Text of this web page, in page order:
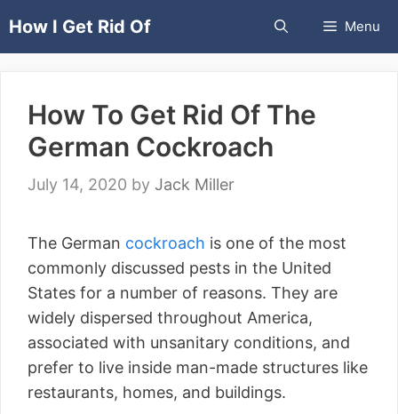
toHow I Get Rid Of Menu
How To Get Rid Of The
German Cockroach
July 14, 2020 by Jack Miller
The German cockroach is one of the most
commonly discussed pests in the United
States for a number of reasons. They are
widely dispersed throughout America,
associated with unsanitary conditions, and
prefer to live inside man-made structures like
restaurants, homes, and buildings.